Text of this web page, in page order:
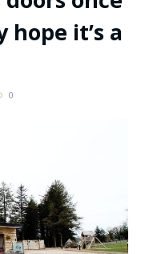
hope it’s a
0